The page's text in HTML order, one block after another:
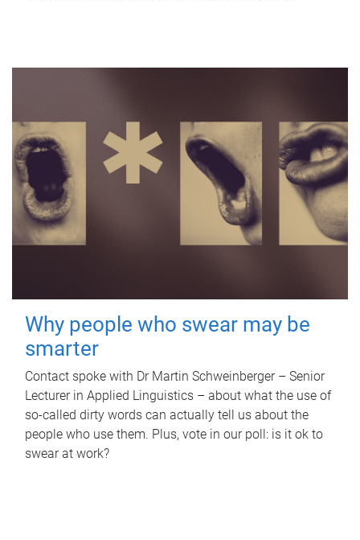
Why people who swear may be
smarter
Contact spoke with Dr Martin Schweinberger – Senior
Lecturer in Applied Linguistics – about what the use of
so-called dirty words can actually tell us about the
people who use them. Plus, vote in our poll: is it ok to
swear at work?